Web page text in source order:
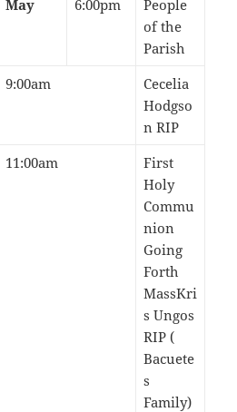
May 6:00pm
People
of the
Parish
9:00am
Cecelia
Hodgso
n RIP
11:00am
First
Holy
Commu
nion
Going
Forth
MassKri
s Ungos
RIP (
Bacuete
s
Family)